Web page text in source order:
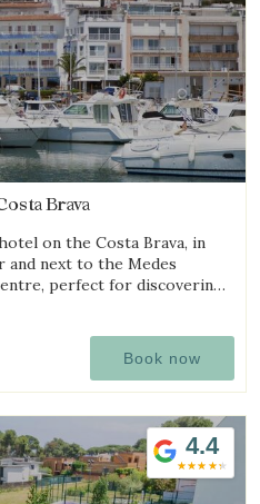
Brava
on the Costa Brava, in
and next to the Medes
perfect for discovering
Book now
4.4